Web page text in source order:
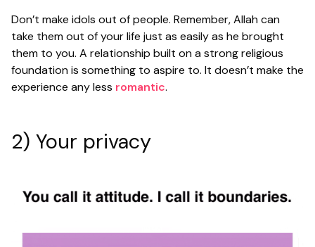
Don’t make idols out of people. Remember, Allah can
take them out of your life just as easily as he brought
them to you. A relationship built on a strong religious
foundation is something to aspire to. It doesn’t make the
experience any less romantic.
2) Your privacy